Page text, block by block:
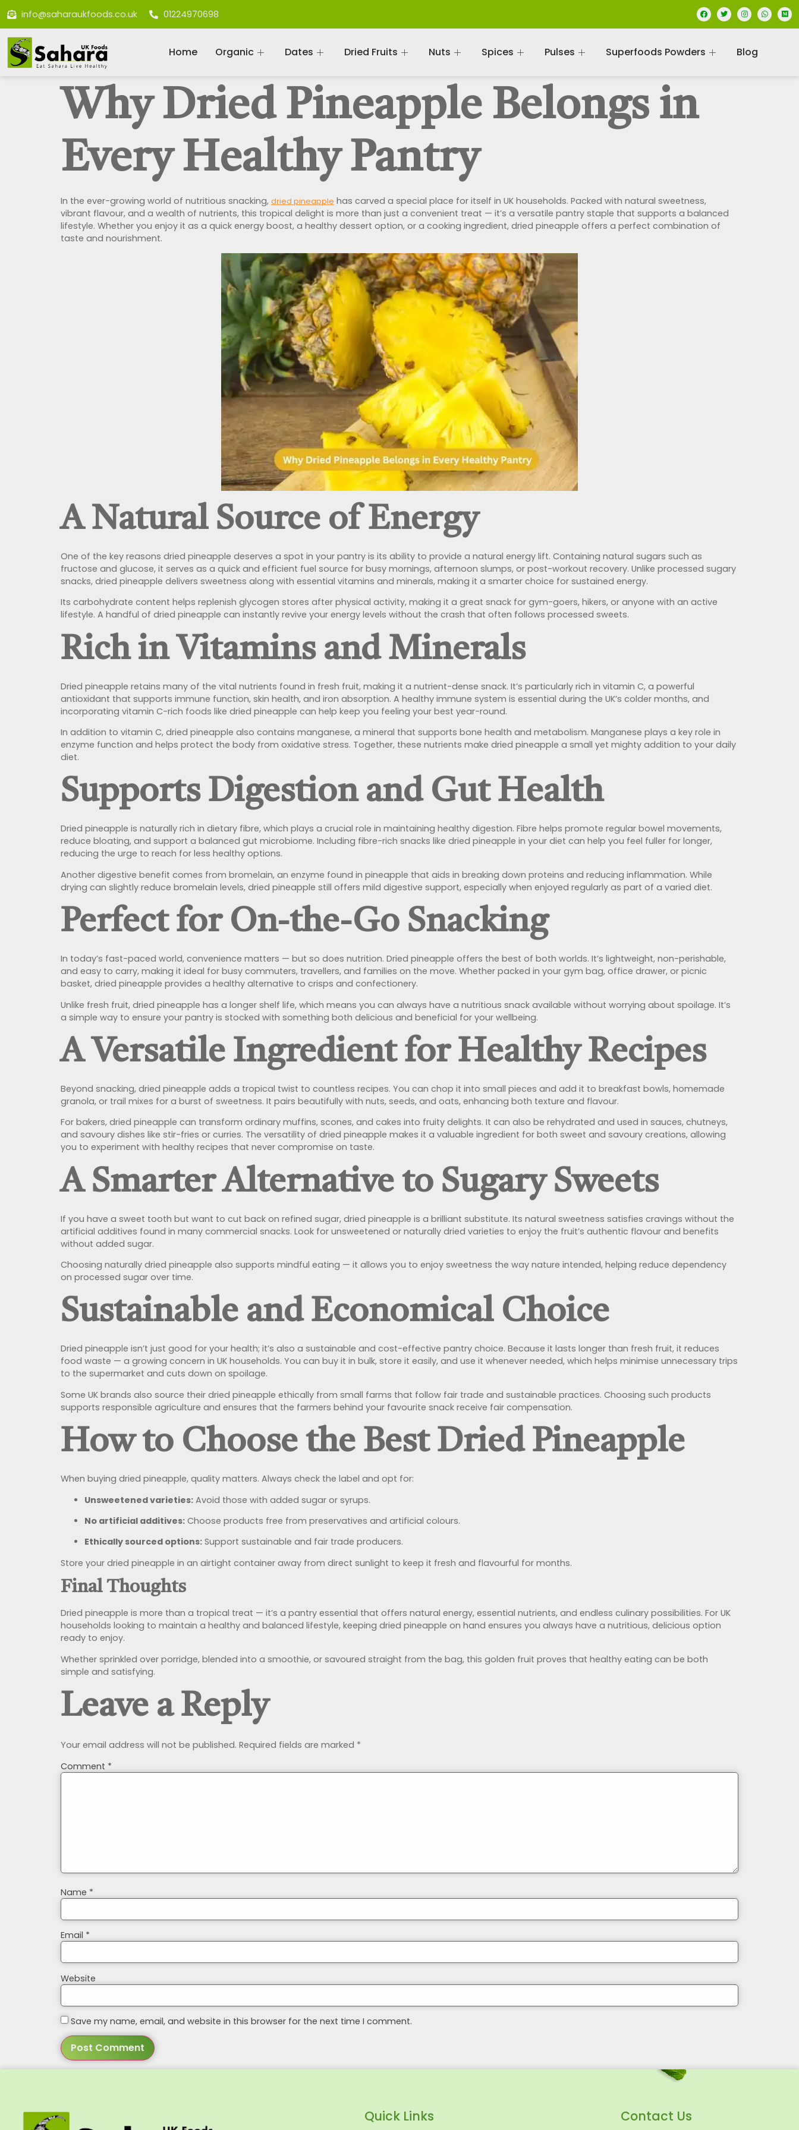
info@saharaukfoods.co.uk 01224970698
Home Organic Dates Dried Fruits Nuts Spices Pulses Superfoods Powders Blog
Why Dried Pineapple Belongs in
Every Healthy Pantry
In the ever-growing world of nutritious snacking, dried pineapple has carved a special place for itself in UK households. Packed with natural sweetness,
vibrant flavour, and a wealth of nutrients, this tropical delight is more than just a convenient treat — it’s a versatile pantry staple that supports a balanced
lifestyle. Whether you enjoy it as a quick energy boost, a healthy dessert option, or a cooking ingredient, dried pineapple offers a perfect combination of
taste and nourishment.
A Natural Source of Energy
One of the key reasons dried pineapple deserves a spot in your pantry is its ability to provide a natural energy lift. Containing natural sugars such as
fructose and glucose, it serves as a quick and efficient fuel source for busy mornings, afternoon slumps, or post-workout recovery. Unlike processed sugary
snacks, dried pineapple delivers sweetness along with essential vitamins and minerals, making it a smarter choice for sustained energy.
Its carbohydrate content helps replenish glycogen stores after physical activity, making it a great snack for gym-goers, hikers, or anyone with an active
lifestyle. A handful of dried pineapple can instantly revive your energy levels without the crash that often follows processed sweets.
Rich in Vitamins and Minerals
Dried pineapple retains many of the vital nutrients found in fresh fruit, making it a nutrient-dense snack. It’s particularly rich in vitamin C, a powerful
antioxidant that supports immune function, skin health, and iron absorption. A healthy immune system is essential during the UK’s colder months, and
incorporating vitamin C-rich foods like dried pineapple can help keep you feeling your best year-round.
In addition to vitamin C, dried pineapple also contains manganese, a mineral that supports bone health and metabolism. Manganese plays a key role in
enzyme function and helps protect the body from oxidative stress. Together, these nutrients make dried pineapple a small yet mighty addition to your daily
diet.
Supports Digestion and Gut Health
Dried pineapple is naturally rich in dietary fibre, which plays a crucial role in maintaining healthy digestion. Fibre helps promote regular bowel movements,
reduce bloating, and support a balanced gut microbiome. Including fibre-rich snacks like dried pineapple in your diet can help you feel fuller for longer,
reducing the urge to reach for less healthy options.
Another digestive benefit comes from bromelain, an enzyme found in pineapple that aids in breaking down proteins and reducing inflammation. While
drying can slightly reduce bromelain levels, dried pineapple still offers mild digestive support, especially when enjoyed regularly as part of a varied diet.
Perfect for On-the-Go Snacking
In today’s fast-paced world, convenience matters — but so does nutrition. Dried pineapple offers the best of both worlds. It’s lightweight, non-perishable,
and easy to carry, making it ideal for busy commuters, travellers, and families on the move. Whether packed in your gym bag, office drawer, or picnic
basket, dried pineapple provides a healthy alternative to crisps and confectionery.
Unlike fresh fruit, dried pineapple has a longer shelf life, which means you can always have a nutritious snack available without worrying about spoilage. It’s
a simple way to ensure your pantry is stocked with something both delicious and beneficial for your wellbeing.
A Versatile Ingredient for Healthy Recipes
Beyond snacking, dried pineapple adds a tropical twist to countless recipes. You can chop it into small pieces and add it to breakfast bowls, homemade
granola, or trail mixes for a burst of sweetness. It pairs beautifully with nuts, seeds, and oats, enhancing both texture and flavour.
For bakers, dried pineapple can transform ordinary muffins, scones, and cakes into fruity delights. It can also be rehydrated and used in sauces, chutneys,
and savoury dishes like stir-fries or curries. The versatility of dried pineapple makes it a valuable ingredient for both sweet and savoury creations, allowing
you to experiment with healthy recipes that never compromise on taste.
A Smarter Alternative to Sugary Sweets
If you have a sweet tooth but want to cut back on refined sugar, dried pineapple is a brilliant substitute. Its natural sweetness satisfies cravings without the
artificial additives found in many commercial snacks. Look for unsweetened or naturally dried varieties to enjoy the fruit’s authentic flavour and benefits
without added sugar.
Choosing naturally dried pineapple also supports mindful eating — it allows you to enjoy sweetness the way nature intended, helping reduce dependency
on processed sugar over time.
Sustainable and Economical Choice
Dried pineapple isn’t just good for your health; it’s also a sustainable and cost-effective pantry choice. Because it lasts longer than fresh fruit, it reduces
food waste — a growing concern in UK households. You can buy it in bulk, store it easily, and use it whenever needed, which helps minimise unnecessary trips
to the supermarket and cuts down on spoilage.
Some UK brands also source their dried pineapple ethically from small farms that follow fair trade and sustainable practices. Choosing such products
supports responsible agriculture and ensures that the farmers behind your favourite snack receive fair compensation.
How to Choose the Best Dried Pineapple
When buying dried pineapple, quality matters. Always check the label and opt for:
Unsweetened varieties: Avoid those with added sugar or syrups.
No artificial additives: Choose products free from preservatives and artificial colours.
Ethically sourced options: Support sustainable and fair trade producers.
Store your dried pineapple in an airtight container away from direct sunlight to keep it fresh and flavourful for months.
Final Thoughts
Dried pineapple is more than a tropical treat — it’s a pantry essential that offers natural energy, essential nutrients, and endless culinary possibilities. For UK
households looking to maintain a healthy and balanced lifestyle, keeping dried pineapple on hand ensures you always have a nutritious, delicious option
ready to enjoy.
Whether sprinkled over porridge, blended into a smoothie, or savoured straight from the bag, this golden fruit proves that healthy eating can be both
simple and satisfying.
Leave a Reply
Your email address will not be published. Required fields are marked *
Comment *
Name *
Email *
Website
Save my name, email, and website in this browser for the next time I comment.
Quick Links Contact Us